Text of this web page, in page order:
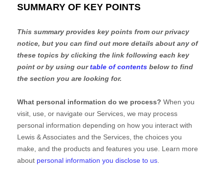
SUMMARY OF KEY POINTS
This summary provides key points from our privacy
notice, but you can find out more details about any of
these topics by clicking the link following each key
point or by using ourtable of contents below to find
the section you are looking for.
What personal information do we process? When you
visit, use, or navigate our Services, we may process
personal information depending on how you interact with
Lewis & Associates and the Services, the choices you
make, and the products and features you use. Learn more
about personal information you disclose to us